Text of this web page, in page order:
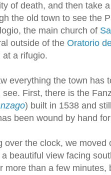
of death, and then take
the old town to see the
the main church of
outside of the Oratorio
at a rifugio.
everything the town has
see. First, there is the
) built in 1538 and
been wound by hand
over the clock, we
beautiful view facing
more than a few